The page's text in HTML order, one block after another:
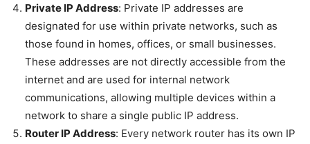
Private IP Address: Private IP addresses are
designated for use within private networks, such as
those found in homes, offices, or small businesses.
These addresses are not directly accessible from the
internet and are used for internal network
communications, allowing multiple devices within a
network to share a single public IP address.
Router IP Address: Every network router has its own IP